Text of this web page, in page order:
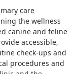
care
the wellness
canine and feline
accessible,
check-ups and
procedures and